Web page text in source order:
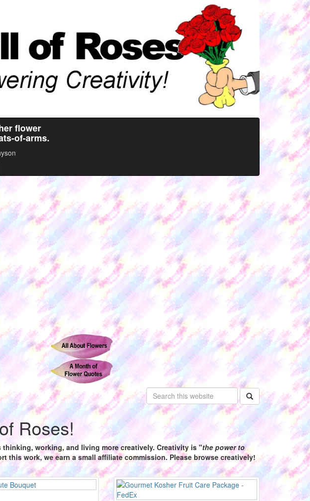
flower
of-arms.
Roses!
thinking, working, and living more creatively. Creativity is "the power to
this work, we earn a small affiliate commission. Please browse creatively!